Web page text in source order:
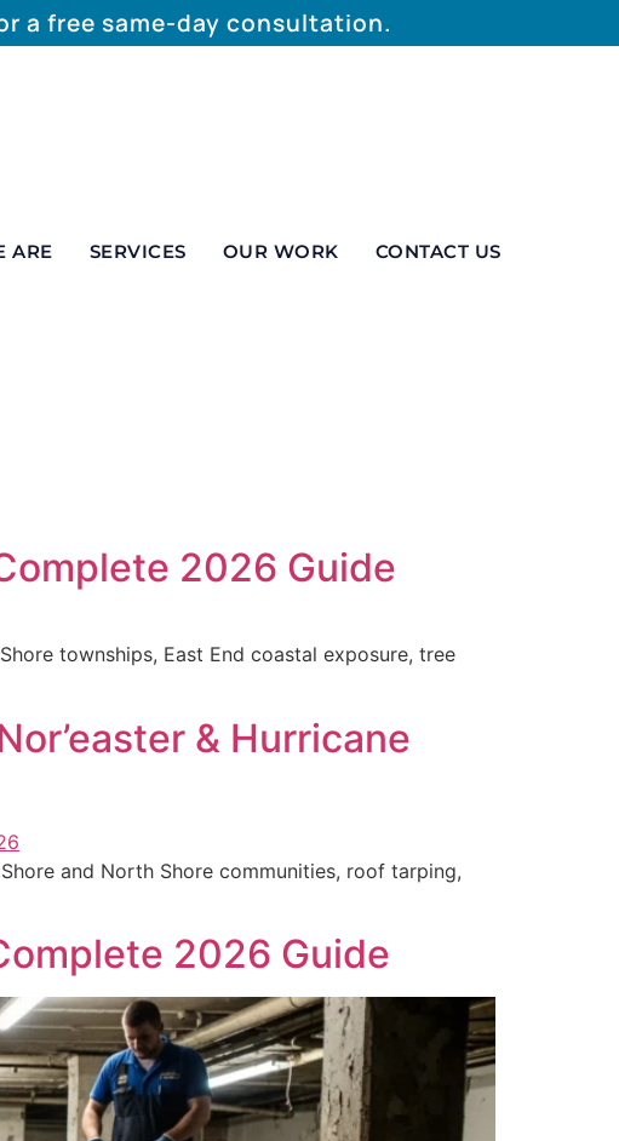
a free same-day consultation.
ARE SERVICES OUR WORK CONTACT US
2026 Guide
townships, East End coastal exposure, tree
& Hurricane
and North Shore communities, roof tarping,
2026 Guide